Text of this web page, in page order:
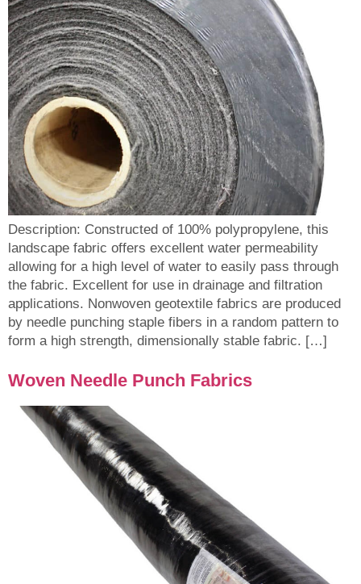
Description: Constructed of 100% polypropylene, this
landscape fabric offers excellent water permeability
allowing for a high level of water to easily pass through
the fabric. Excellent for use in drainage and filtration
applications. Nonwoven geotextile fabrics are produced
by needle punching staple fibers in a random pattern to
form a high strength, dimensionally stable fabric. […]
Woven Needle Punch Fabrics